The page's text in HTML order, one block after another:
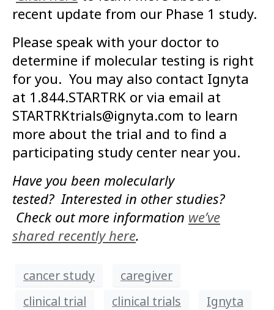
recent update from our Phase 1 study.
Please speak with your doctor to
determine if molecular testing is right
for you. You may also contact Ignyta
at 1.844.STARTRK or via email at
STARTRKtrials@ignyta.com to learn
more about the trial and to find a
participating study center near you.
Have you been molecularly
tested? Interested in other studies?
Check out more information we’ve
shared recently here.
cancer study
caregiver
clinical trial
clinical trials
Ignyta